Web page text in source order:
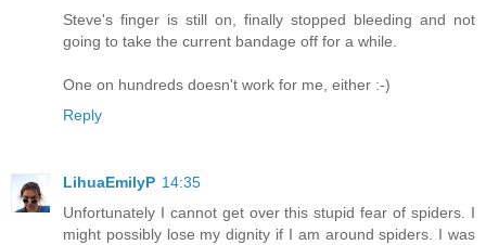
Steve's finger is still on, finally stopped bleeding and not
going to take the current bandage off for a while.
One on hundreds doesn't work for me, either :-)
Reply
LihuaEmilyP 14:35
Unfortunately I cannot get over this stupid fear of spiders. I
might possibly lose my dignity if I am around spiders. I was